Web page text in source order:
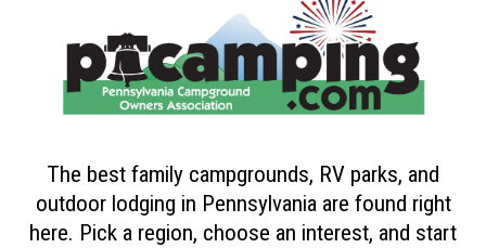
The best family campgrounds, RV parks, and
outdoor lodging in Pennsylvania are found right
here. Pick a region, choose an interest, and start